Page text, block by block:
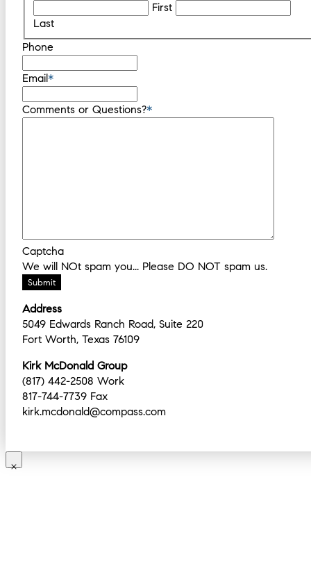
First
Last
Phone
Email*
Comments or Questions?*
Captcha
We will NOt spam you... Please DO NOT spam us.
Address
5049 Edwards Ranch Road, Suite 220
Fort Worth, Texas 76109
Kirk McDonald Group
(817) 442-2508 Work
817-744-7739 Fax
kirk.mcdonald@compass.com